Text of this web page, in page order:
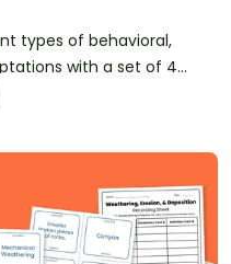
types of behavioral,
with a set of 4